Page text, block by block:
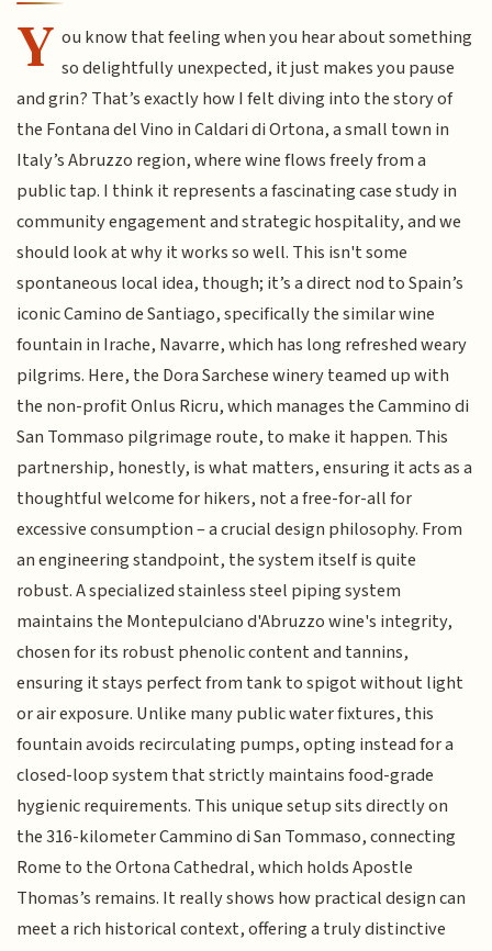
Y ou know that feeling when you hear about something
so delightfully unexpected, it just makes you pause
and grin? That’s exactly how I felt diving into the story of
the Fontana del Vino in Caldari di Ortona, a small town in
Italy’s Abruzzo region, where wine flows freely from a
public tap. I think it represents a fascinating case study in
community engagement and strategic hospitality, and we
should look at why it works so well. This isn't some
spontaneous local idea, though; it’s a direct nod to Spain’s
iconic Camino de Santiago, specifically the similar wine
fountain in Irache, Navarre, which has long refreshed weary
pilgrims. Here, the Dora Sarchese winery teamed up with
the non-profit Onlus Ricru, which manages the Cammino di
San Tommaso pilgrimage route, to make it happen. This
partnership, honestly, is what matters, ensuring it acts as a
thoughtful welcome for hikers, not a free-for-all for
excessive consumption – a crucial design philosophy. From
an engineering standpoint, the system itself is quite
robust. A specialized stainless steel piping system
maintains the Montepulciano d'Abruzzo wine's integrity,
chosen for its robust phenolic content and tannins,
ensuring it stays perfect from tank to spigot without light
or air exposure. Unlike many public water fixtures, this
fountain avoids recirculating pumps, opting instead for a
closed-loop system that strictly maintains food-grade
hygienic requirements. This unique setup sits directly on
the 316-kilometer Cammino di San Tommaso, connecting
Rome to the Ortona Cathedral, which holds Apostle
Thomas’s remains. It really shows how practical design can
meet a rich historical context, offering a truly distinctive